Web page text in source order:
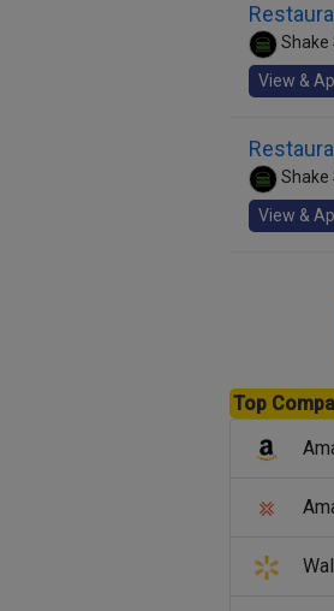
Shake
View &
Shake
View &
Top